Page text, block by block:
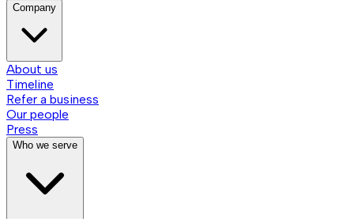
Company
About us
Timeline
Refer a business
Our people
Press
Who we serve